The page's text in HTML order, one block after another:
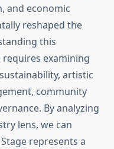
and economic
reshaped the
this
requires examining
artistic
community
By analyzing
lens, we can
represents a